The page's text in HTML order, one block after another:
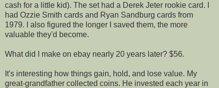
cash for a little kid). The set had a Derek Jeter rookie card. I
had Ozzie Smith cards and Ryan Sandburg cards from
1979. I also figured the longer I saved them, the more
valuable they'd become.
What did I make on ebay nearly 20 years later? $56.
It's interesting how things gain, hold, and lose value. My
great-grandfather collected coins. He invested each year in